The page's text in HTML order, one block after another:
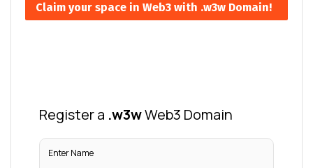
Claim your space in Web3 with .w3w Domain!